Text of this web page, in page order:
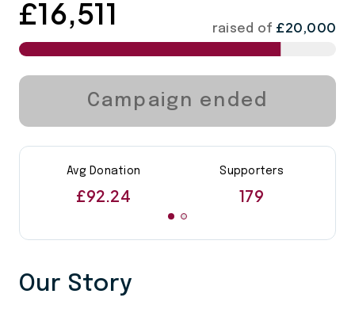
£16,511 raised of £20,000
Campaign ended
Avg Donation
£92.24
Supporters
179
Our Story